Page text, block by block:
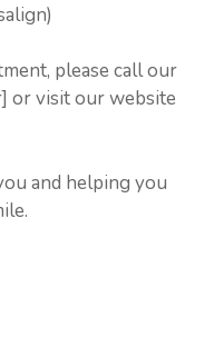
please call our
or visit our website
and helping you